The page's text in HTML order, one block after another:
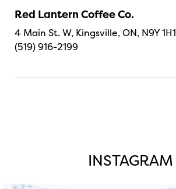
Red Lantern Coffee Co.
4 Main St. W, Kingsville, ON, N9Y 1H1
(519) 916-2199
INSTAGRAM